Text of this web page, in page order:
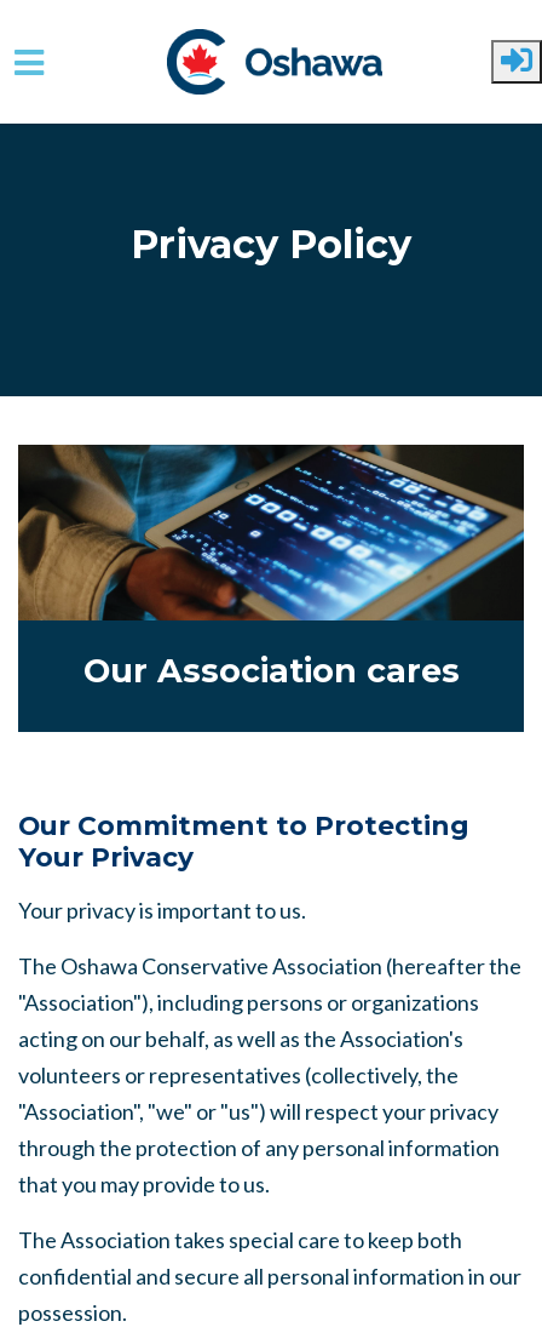
Skip to main content
Privacy Policy
Our Association cares
Our Commitment to Protecting
Your Privacy
Your privacy is important to us.
The Oshawa Conservative Association (hereafter the
"Association"), including persons or organizations
acting on our behalf, as well as the Association's
volunteers or representatives (collectively, the
"Association", "we" or "us") will respect your privacy
through the protection of any personal information
that you may provide to us.
The Association takes special care to keep both
confidential and secure all personal information in our
possession.